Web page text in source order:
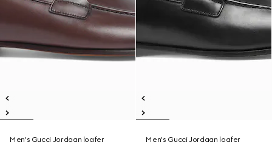
Men's Gucci Jordaan loafer Men's Gucci Jordaan loafer